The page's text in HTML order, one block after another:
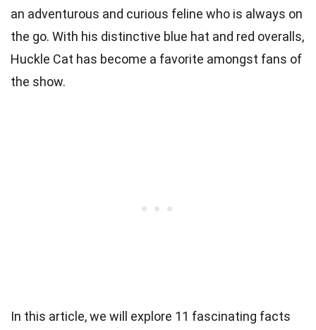
an adventurous and curious feline who is always on
the go. With his distinctive blue hat and red overalls,
Huckle Cat has become a favorite amongst fans of
the show.
In this article, we will explore 11 fascinating facts